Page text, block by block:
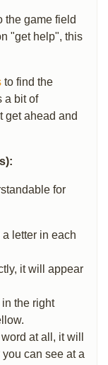
the game field
"get help", this
to find the
a bit of
get ahead and
for
letter in each
it will appear
in the right
at all, it will
can see at a